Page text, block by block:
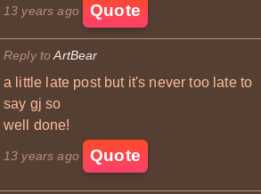
13 years ago Quote
Reply toArtBear
a little late post but it's never too late to
say gj so
well done!
13 years ago Quote